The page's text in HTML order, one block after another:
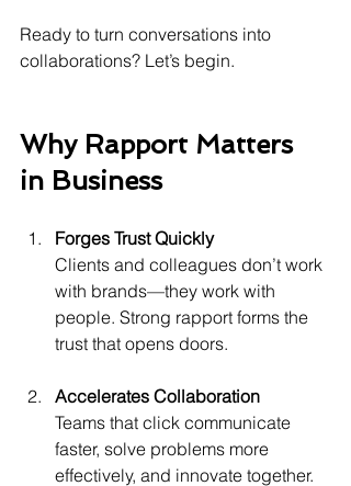
Ready to turn conversations into
collaborations? Let’s begin.
Why Rapport Matters
in Business
Forges Trust Quickly
Clients and colleagues don’t work
with brands—they work with
people. Strong rapport forms the
trust that opens doors.
Accelerates Collaboration
Teams that click communicate
faster, solve problems more
effectively, and innovate together.